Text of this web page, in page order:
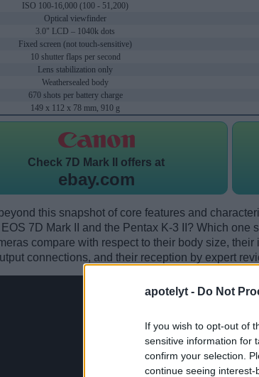
apotelyt - Do Not
If you wish to opt-out of
sensitive information for
confirm your selection.
continue seeing
ISO 100-16,000 (100 - 51,200)
Optical viewfinder
3.0" LCD – 1040k dots
Fixed screen (not touch-sensitive)
10 shutter flaps per second
Lens stabilization only
Weathersealed body
670 shots per battery charge
149 x 112 x 78 mm, 910 g
Check 7D Mark II offers at
ebay.com
this snapshot of core features and
7D Mark II and the Pentax K-3 II? Which one
compare with respect to their body size,
connections, and their reception by expert